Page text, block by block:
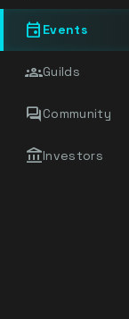
event Events
groupsGuilds
forumCommunity
account_balanceInvestors